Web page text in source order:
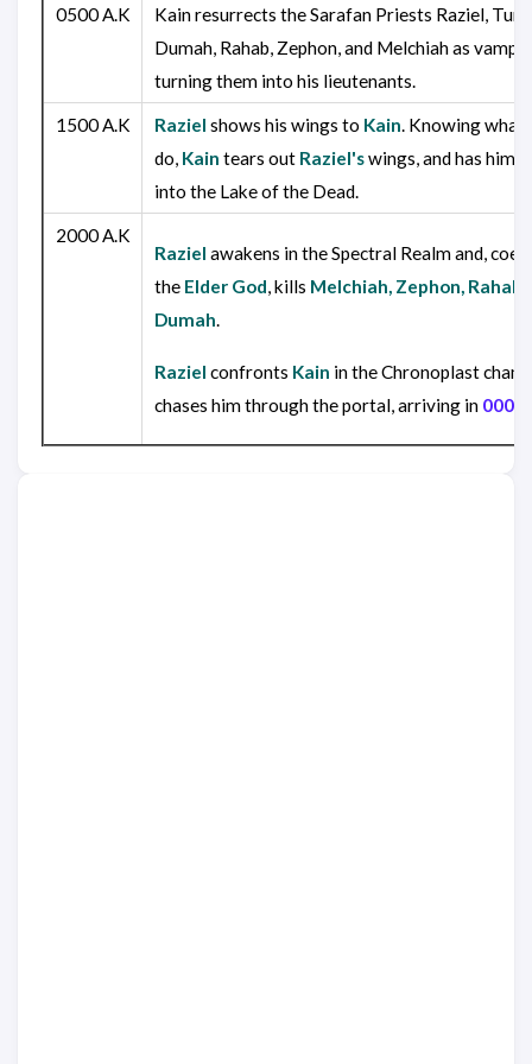
0500 A.K
Kain resurrects the Sarafan Priests Raziel,
Dumah, Rahab, Zephon, and Melchiah as
turning them into his lieutenants.
1500 A.K Raziel shows his wings to Kain. Knowing what
do, Kain tears out Raziel'swings, and has him
into the Lake of the Dead.
2000 A.K
Raziel awakens in the Spectral Realm and,
the Elder God, kills Melchiah, Zephon, Rahab
Dumah.
Raziel confronts Kain in the Chronoplast
chases him through the portal, arriving in 0000